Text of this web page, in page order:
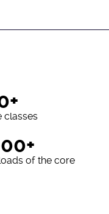
classes
of the core